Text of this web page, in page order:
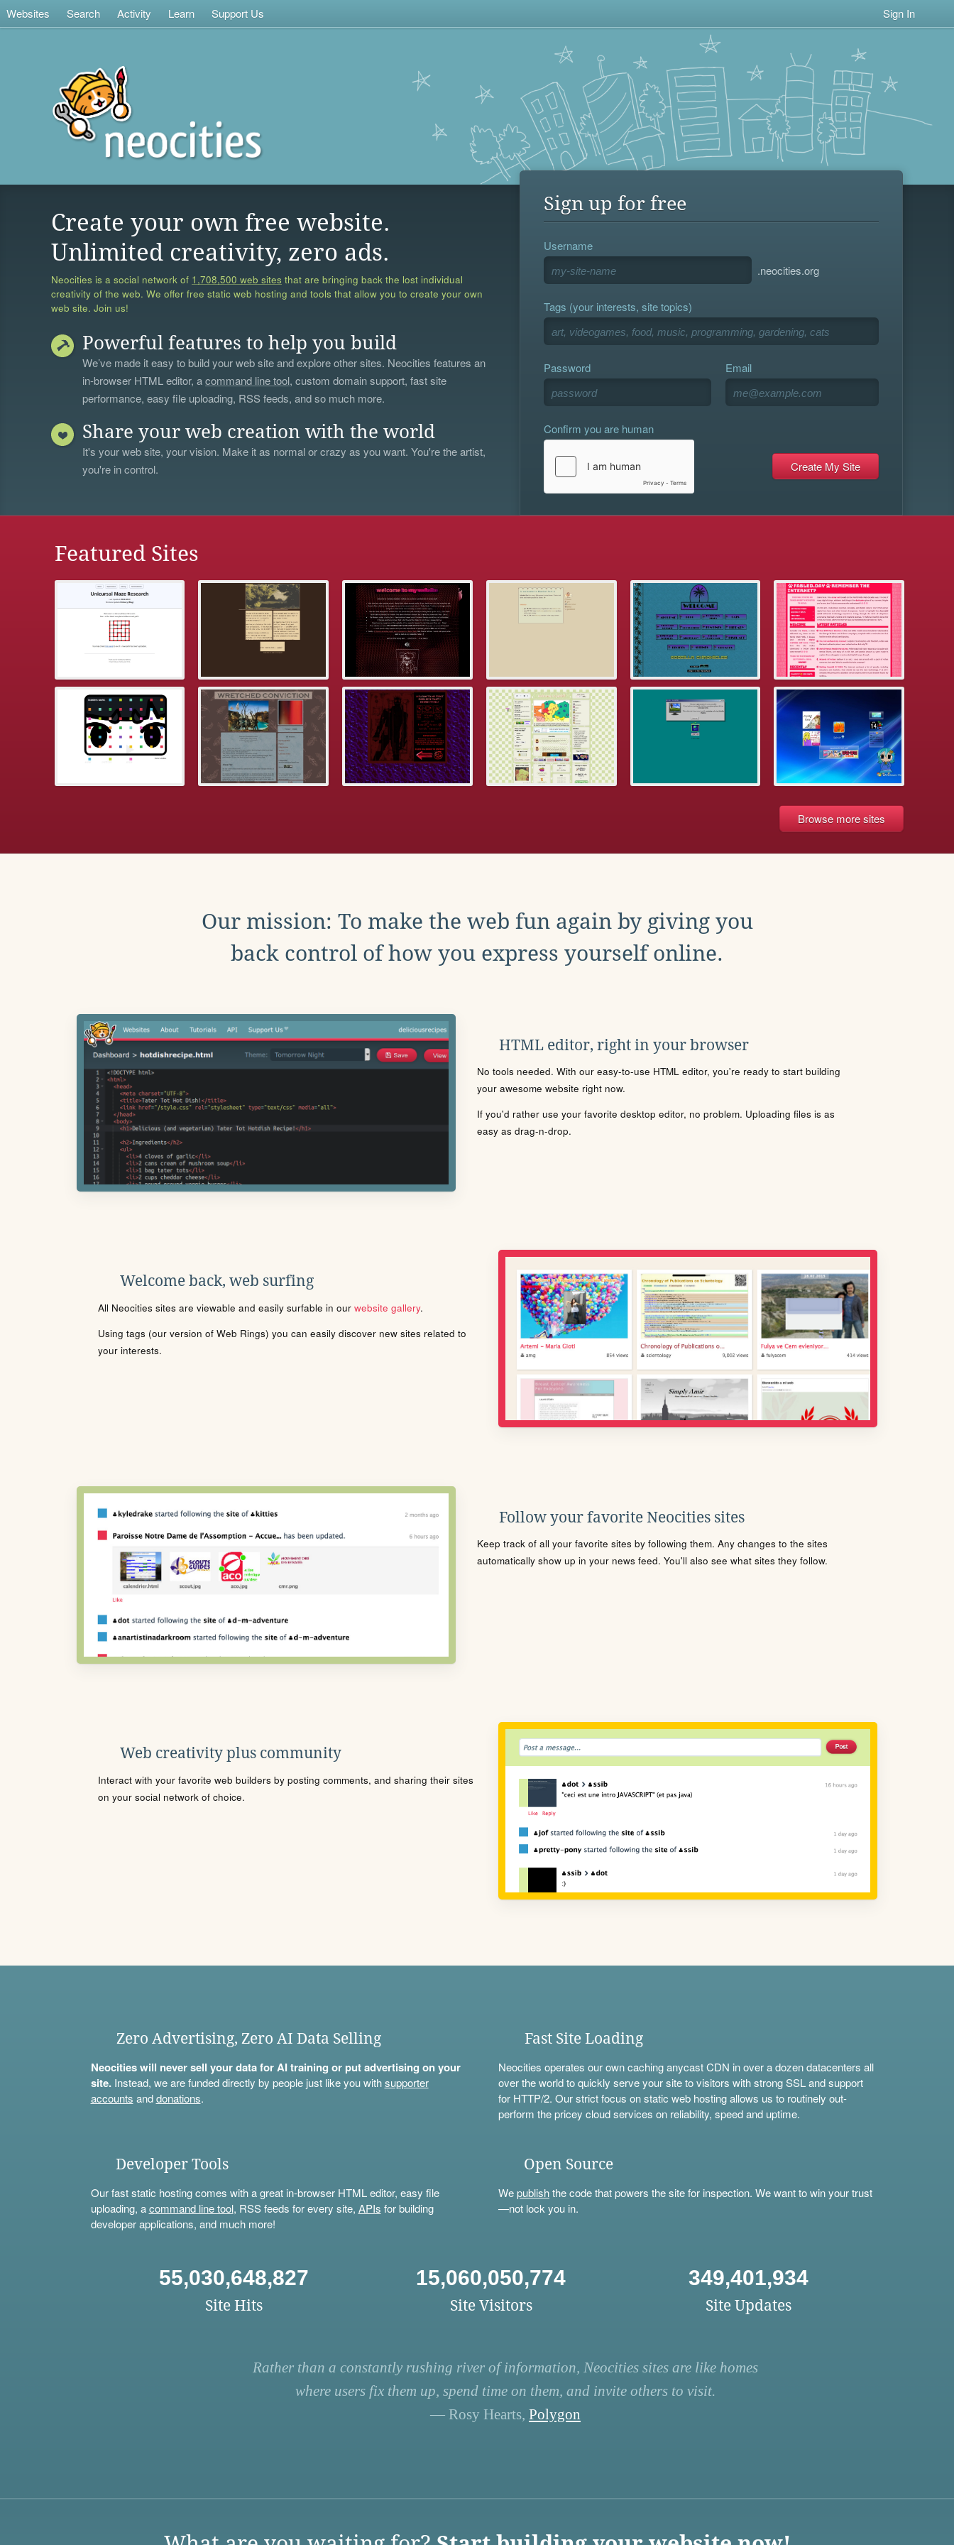
Websites Search Activity Learn Support Us Sign In
Create your own free website.
Unlimited creativity, zero ads.
Neocities is a social network of 1,708,500 web sites that are bringing back the lost individual
creativity of the web. We offer free static web hosting and tools that allow you to create your own
web site. Join us!
Powerful features to help you build
We’ve made it easy to build your web site and explore other sites. Neocities features an
in-browser HTML editor, acommand line tool, custom domain support, fast site
performance, easy file uploading, RSS feeds, and so much more.
Share your web creation with the world
It's your web site, your vision. Make it as normal or crazy as you want. You're the artist,
you're in control.
Sign up for free
Username
.neocities.org
Tags (your interests, site topics)
Password Email
Confirm you are human
Featured Sites
Browse more sites
Our mission: To make the web fun again by giving you
back control of how you express yourself online.
HTML editor, right in your browser
No tools needed. With our easy-to-use HTML editor, you're ready to start building
your awesome website right now.
If you'd rather use your favorite desktop editor, no problem. Uploading files is as
easy as drag-n-drop.
Welcome back, web surfing
All Neocities sites are viewable and easily surfable in our website gallery.
Using tags (our version of Web Rings) you can easily discover new sites related to
your interests.
Follow your favorite Neocities sites
Keep track of all your favorite sites by following them. Any changes to the sites
automatically show up in your news feed. You'll also see what sites they follow.
Web creativity plus community
Interact with your favorite web builders by posting comments, and sharing their sites
on your social network of choice.
Zero Advertising, Zero AI Data Selling
Neocities will never sell your data for AI training or put advertising on your
site.Instead, we are funded directly by people just like you withsupporter
accounts anddonations.
Fast Site Loading
Neocities operates our own caching anycast CDN in over a dozen datacenters all
over the world to quickly serve your site to visitors with strong SSL and support
for HTTP/2. Our strict focus on static web hosting allows us to routinely out-
perform the pricey cloud services on reliability, speed and uptime.
Developer Tools
Our fast static hosting comes with a great in-browser HTML editor, easy file
uploading, acommand line tool, RSS feeds for every site, APIs for building
developer applications, and much more!
Open Source
Wepublishthe code that powers the site for inspection. We want to win your trust
—not lock you in.
55,030,648,827
Site Hits
15,060,050,774
Site Visitors
349,401,934
Site Updates
Rather than a constantly rushing river of information, Neocities sites are like homes
where users fix them up, spend time on them, and invite others to visit.
— Rosy Hearts, Polygon